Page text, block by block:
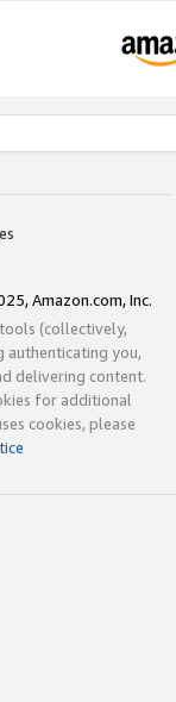
Amazon.com, Inc.
(collectively,
authenticating you,
delivering content.
for additional
cookies, please